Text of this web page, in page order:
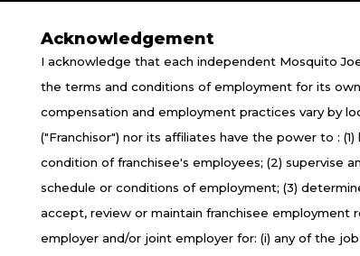
TERMS
*All independently owned and
emblems, slogans, or other indicia
the independently owned and
Acknowledgement
I acknowledge that each independent Mosquito
the terms and conditions of employment for its
compensation and employment practices vary by
("Franchisor") nor its affiliates have the power to :
condition of franchisee's employees; (2) supervise
schedule or conditions of employment; (3)
accept, review or maintain franchisee employment
employer and/or joint employer for: (i) any of the